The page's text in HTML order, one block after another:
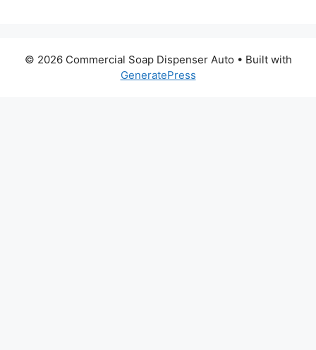
© 2026 Commercial Soap Dispenser Auto • Built with
GeneratePress